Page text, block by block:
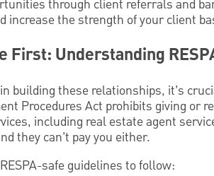
through client referrals and
increase the strength of your client
First: Understanding
building these relationships, it’s
Procedures Act prohibits giving or
including real estate agent
they can’t pay you either.
safe guidelines to follow: